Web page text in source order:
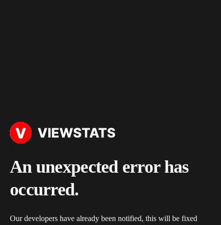
An unexpected error has
occurred.
Our developers have already been notified, this will be fixed